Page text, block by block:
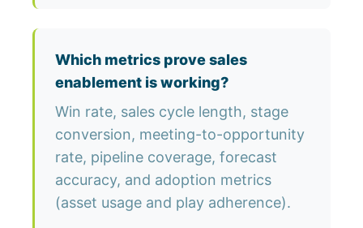
Which metrics prove sales
enablement is working?
Win rate, sales cycle length, stage
conversion, meeting-to-opportunity
rate, pipeline coverage, forecast
accuracy, and adoption metrics
(asset usage and play adherence).